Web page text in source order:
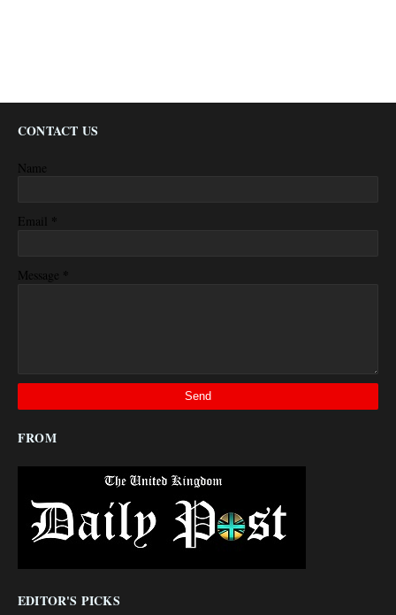
CONTACT US
Name
Email *
Message *
FROM
EDITOR'S PICKS